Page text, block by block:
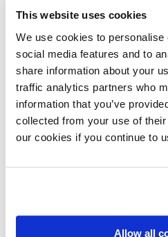
This website uses cookies
We use cookies to
social media features and to
share information about your
traffic analytics partners who
information that you’ve
collected from your use of
our cookies if you continue to
Allow all
Read more
Open call to
Advocate